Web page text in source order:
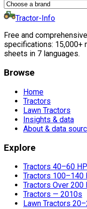
Tractor-Info
Free and
specifications: 15,000+
sheets in 7 languages.
Browse
Home
Tractors
Lawn Tractors
Insights & data
About & data
Explore
Tractors 40–60 HP
Tractors 100–140
Tractors Over 200
Tractors — 2010s
Lawn Tractors